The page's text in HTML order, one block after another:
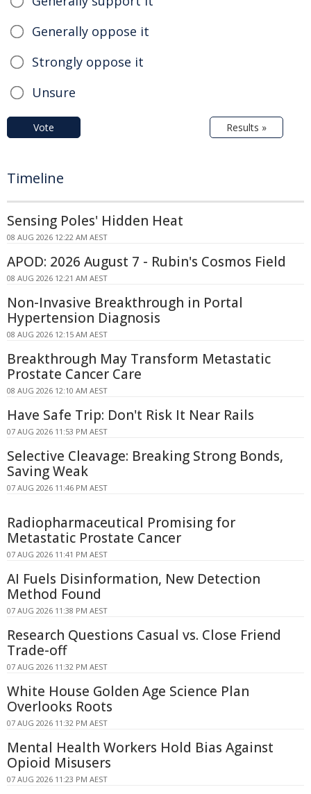
Generally oppose it
Strongly oppose it
Unsure
Vote Results »
Timeline
Sensing Poles' Hidden Heat
08 AUG 2026 12:22 AM AEST
APOD: 2026 August 7 - Rubin's Cosmos Field
08 AUG 2026 12:21 AM AEST
Non-Invasive Breakthrough in Portal
Hypertension Diagnosis
08 AUG 2026 12:15 AM AEST
Breakthrough May Transform Metastatic
Prostate Cancer Care
08 AUG 2026 12:10 AM AEST
Have Safe Trip: Don't Risk It Near Rails
07 AUG 2026 11:53 PM AEST
Selective Cleavage: Breaking Strong Bonds,
Saving Weak
07 AUG 2026 11:46 PM AEST
Radiopharmaceutical Promising for
Metastatic Prostate Cancer
07 AUG 2026 11:41 PM AEST
AI Fuels Disinformation, New Detection
Method Found
07 AUG 2026 11:38 PM AEST
Research Questions Casual vs. Close Friend
Trade-off
07 AUG 2026 11:32 PM AEST
White House Golden Age Science Plan
Overlooks Roots
07 AUG 2026 11:32 PM AEST
Mental Health Workers Hold Bias Against
Opioid Misusers
07 AUG 2026 11:23 PM AEST